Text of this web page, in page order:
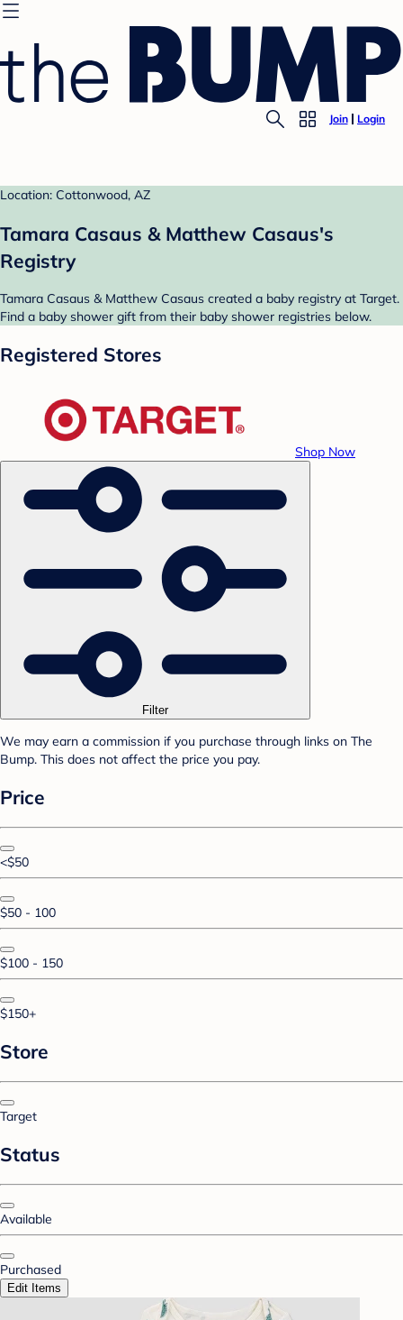
Join Login
Location: Cottonwood, AZ
Tamara Casaus & Matthew Casaus's
Registry
Tamara Casaus & Matthew Casaus created a baby registry at Target.
Find a baby shower gift from their baby shower registries below.
Registered Stores
Shop Now
Filter
We may earn a commission if you purchase through links on The
Bump. This does not affect the price you pay.
Price
<$50
$50 - 100
$100 - 150
$150+
Store
Target
Status
Available
Purchased
Edit Items